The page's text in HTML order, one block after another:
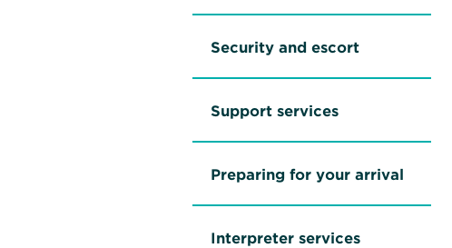
Security and escort
Support services
Preparing for your arrival
Interpreter services